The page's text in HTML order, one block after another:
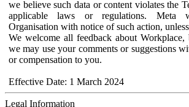
we believe such data or content violates the
applicable laws or regulations. Meta
Organisation with notice of such action,
We welcome all feedback about Workplace,
we may use your comments or suggestions
or compensation to you.
Effective Date: 1 March 2024
Legal Information